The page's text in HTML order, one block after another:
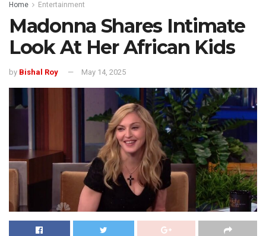
Home Entertainment
Madonna Shares Intimate
Look At Her African Kids
by Bishal Roy May 14, 2025